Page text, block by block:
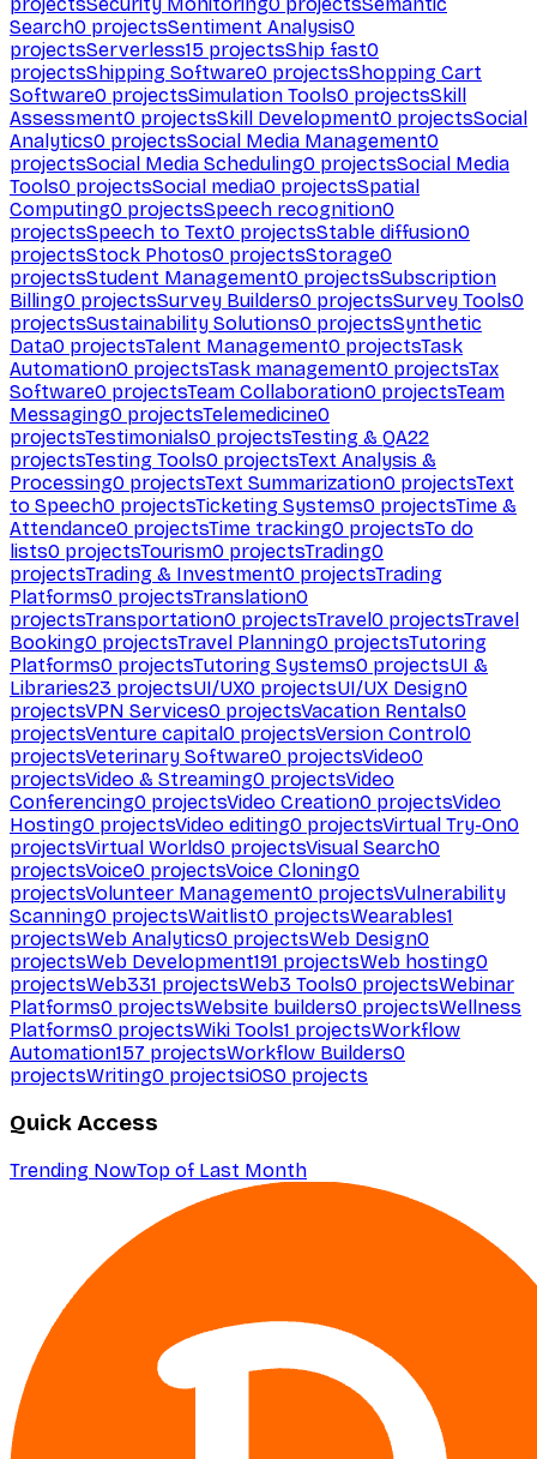
Search0 projectsSentiment Analysis0
projectsServerless15 projectsShip fast0
projectsShipping Software0 projectsShopping Cart
Software0 projectsSimulation Tools0 projectsSkill
Assessment0 projectsSkill Development0 projectsSocial
Analytics0 projectsSocial Media Management0
projectsSocial Media Scheduling0 projectsSocial Media
Tools0 projectsSocial media0 projectsSpatial
Computing0 projectsSpeech recognition0
projectsSpeech to Text0 projectsStable diffusion0
projectsStock Photos0 projectsStorage0
projectsStudent Management0 projectsSubscription
Billing0 projectsSurvey Builders0 projectsSurvey Tools0
projectsSustainability Solutions0 projectsSynthetic
Data0 projectsTalent Management0 projectsTask
Automation0 projectsTask management0 projectsTax
Software0 projectsTeam Collaboration0 projectsTeam
Messaging0 projectsTelemedicine0
projectsTestimonials0 projectsTesting & QA22
projectsTesting Tools0 projectsText Analysis &
Processing0 projectsText Summarization0 projectsText
to Speech0 projectsTicketing Systems0 projectsTime &
Attendance0 projectsTime tracking0 projectsTo do
lists0 projectsTourism0 projectsTrading0
projectsTrading & Investment0 projectsTrading
Platforms0 projectsTranslation0
projectsTransportation0 projectsTravel0 projectsTravel
Booking0 projectsTravel Planning0 projectsTutoring
Platforms0 projectsTutoring Systems0 projectsUI &
Libraries23 projectsUI/UX0 projectsUI/UX Design0
projectsVPN Services0 projectsVacation Rentals0
projectsVenture capital0 projectsVersion Control0
projectsVeterinary Software0 projectsVideo0
projectsVideo & Streaming0 projectsVideo
Conferencing0 projectsVideo Creation0 projectsVideo
Hosting0 projectsVideo editing0 projectsVirtual Try-On0
projectsVirtual Worlds0 projectsVisual Search0
projectsVoice0 projectsVoice Cloning0
projectsVolunteer Management0 projectsVulnerability
Scanning0 projectsWaitlist0 projectsWearables1
projectsWeb Analytics0 projectsWeb Design0
projectsWeb Development191 projectsWeb hosting0
projectsWeb331 projectsWeb3 Tools0 projectsWebinar
Platforms0 projectsWebsite builders0 projectsWellness
Platforms0 projectsWiki Tools1 projectsWorkflow
Automation157 projectsWorkflow Builders0
projectsWriting0 projectsiOS0 projects
Quick Access
Trending NowTop of Last Month